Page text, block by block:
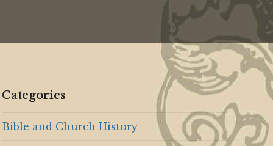
Categories
Bible and Church History